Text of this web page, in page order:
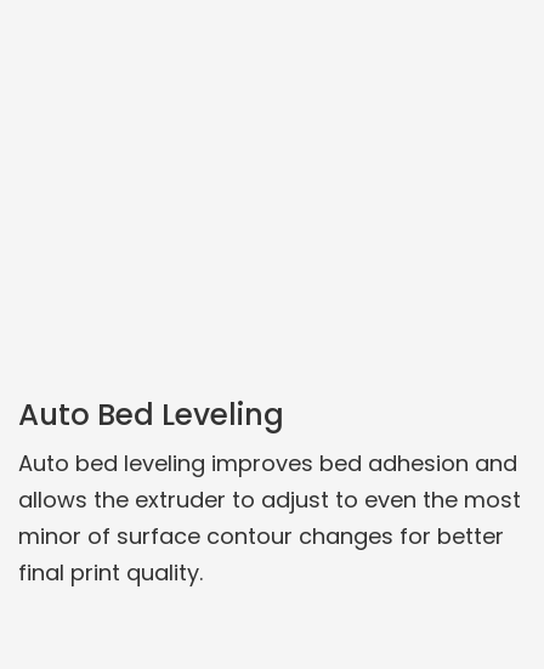
Auto Bed Leveling
Auto bed leveling improves bed adhesion and
allows the extruder to adjust to even the most
minor of surface contour changes for better
final print quality.